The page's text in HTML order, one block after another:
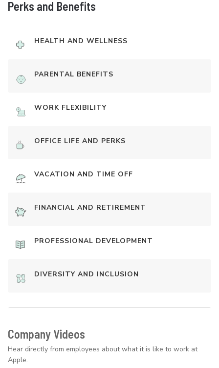
Perks and Benefits
HEALTH AND WELLNESS
PARENTAL BENEFITS
WORK FLEXIBILITY
OFFICE LIFE AND PERKS
VACATION AND TIME OFF
FINANCIAL AND RETIREMENT
PROFESSIONAL DEVELOPMENT
DIVERSITY AND INCLUSION
Company Videos
Hear directly from employees about what it is like to work at
Apple.